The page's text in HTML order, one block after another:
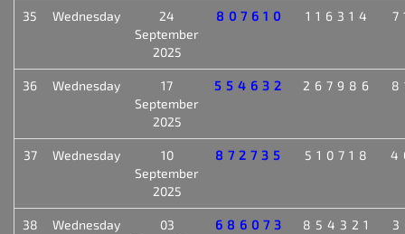
35 Wednesday
24
September
2025
807610 116314
36 Wednesday
17
September
2025
554632 267986
37 Wednesday
10
September
2025
872735 510718
38 Wednesday
03
686073 854321